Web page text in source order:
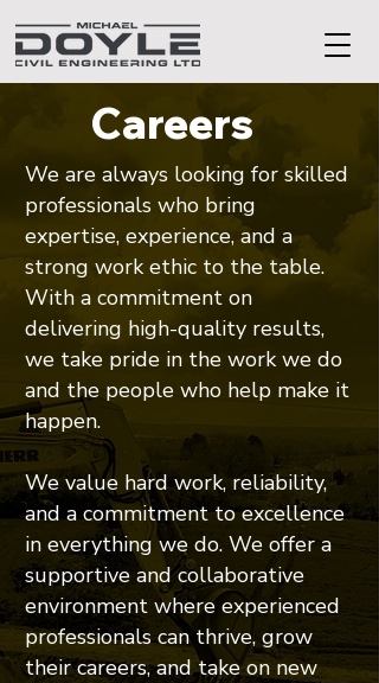
We are always looking for skilled
professionals who bring
expertise, experience, and a
strong work ethic to the table.
With a commitment on
delivering high-quality results,
we take pride in the work we do
and the people who help make it
happen.
We value hard work, reliability,
and a commitment to excellence
in everything we do. We offer a
supportive and collaborative
environment where experienced
professionals can thrive, grow
their careers, and take on new
Careers